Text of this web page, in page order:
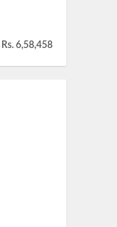
Rs. 6,58,458